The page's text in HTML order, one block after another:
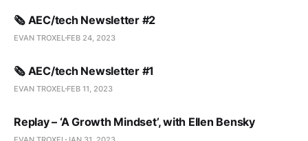
🗞️ AEC/tech Newsletter #2
EVAN TROXEL FEB 24, 2023
🗞️ AEC/tech Newsletter #1
EVAN TROXEL FEB 11, 2023
Replay – ‘A Growth Mindset’, with Ellen Bensky